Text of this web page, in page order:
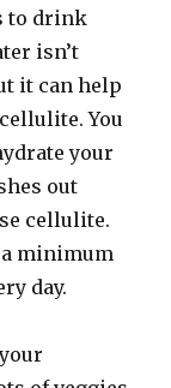
to drink
isn’t
it can help
You
your
out
cellulite.
minimum
day.